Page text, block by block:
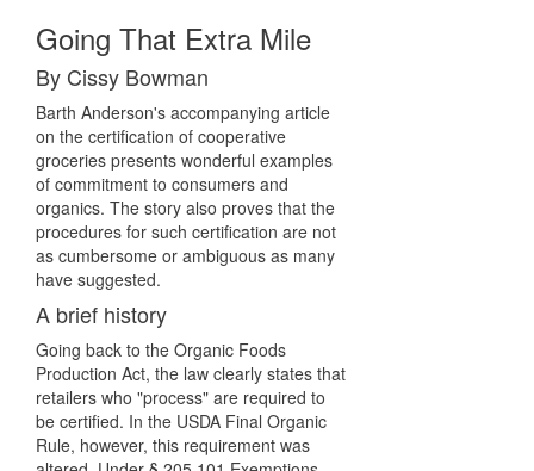
Going That Extra Mile
By Cissy Bowman
Barth Anderson's accompanying article
on the certification of cooperative
groceries presents wonderful examples
of commitment to consumers and
organics. The story also proves that the
procedures for such certification are not
as cumbersome or ambiguous as many
have suggested.
A brief history
Going back to the Organic Foods
Production Act, the law clearly states that
retailers who "process" are required to
be certified. In the USDA Final Organic
Rule, however, this requirement was